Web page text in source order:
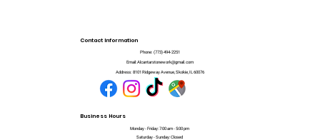
Contact Information
Phone: (773) 494-2251
Email: Alcantarstonework@gmail.com
Address: 8101 Ridgeway Avenue, Skokie, IL 60076
Business Hours
Monday - Friday: 7:00 am - 5:00 pm
Saturday - Sunday: Closed